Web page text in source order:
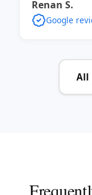
Renan S.
Google
All